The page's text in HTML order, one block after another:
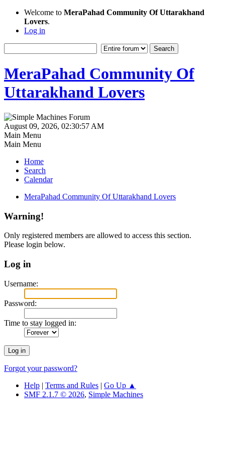
Welcome to MeraPahad Community Of Uttarakhand
Lovers.
Log in
MeraPahad Community Of
Uttarakhand Lovers
August 09, 2026, 02:30:57 AM
Main Menu
Main Menu
Home
Search
Calendar
MeraPahad Community Of Uttarakhand Lovers
Warning!
Only registered members are allowed to access this section.
Please login below.
Log in
Username:
Password:
Time to stay logged in:
Forgot your password?
Help | Terms and Rules | Go Up ▲
SMF 2.1.7 © 2026, Simple Machines